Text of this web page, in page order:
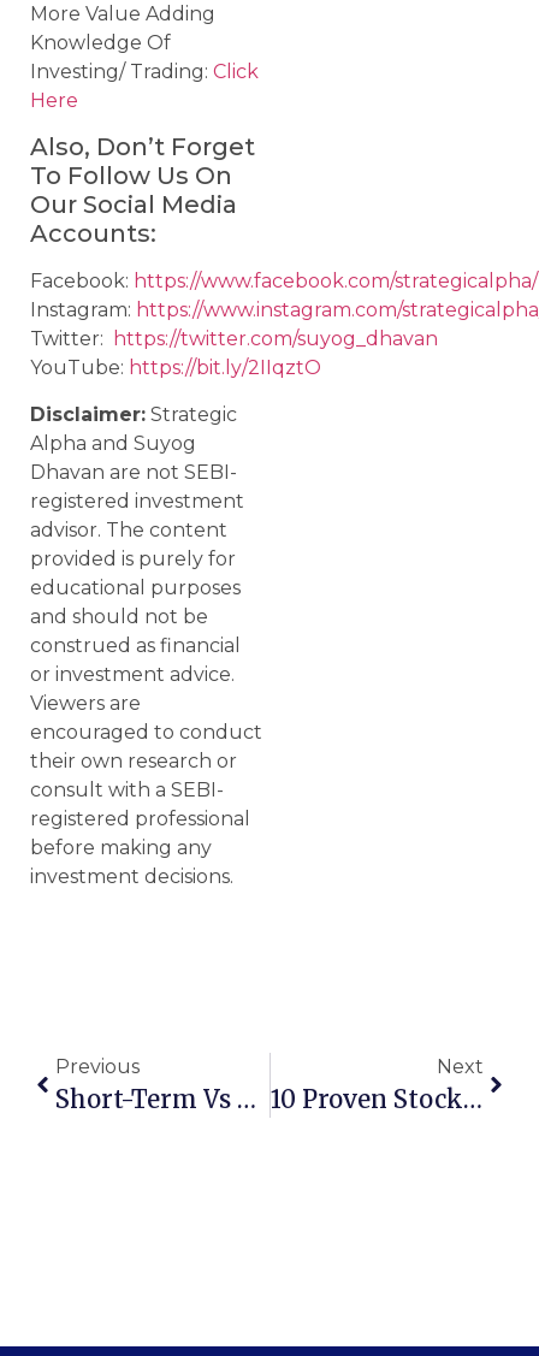
More Value Adding
Knowledge Of
Investing/ Trading: Click
Here
Also, Don’t Forget
To Follow Us On
Our Social Media
Accounts:
Facebook: https://www.facebook.com/strategicalpha/
Instagram: https://www.instagram.com/
Twitter:
https://twitter.com/suyog_dhavan
YouTube: https://bit.ly/2IIqztO
Disclaimer: Strategic
Alpha and Suyog
Dhavan are not SEBI-
registered investment
advisor. The content
provided is purely for
educational purposes
and should not be
construed as financial
or investment advice.
Viewers are
encouraged to conduct
their own research or
consult with a SEBI-
registered professional
before making any
investment decisions.
Previous
Short-Term Vs Long-Term Investment: Which Is Right For You?
Next
10 Proven Stock Market Investment Strategies For Every Investor